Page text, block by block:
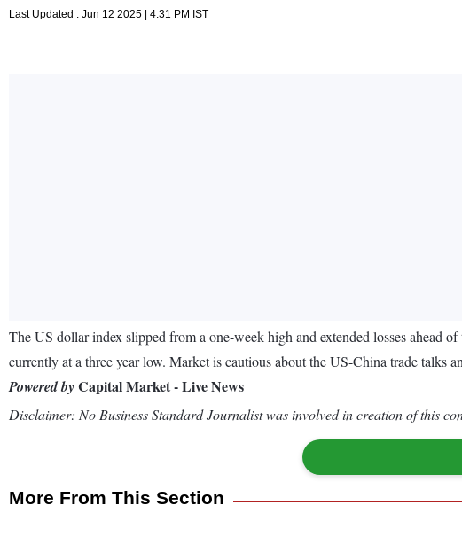
Last Updated : Jun 12 2025 | 4:31 PM IST
The US dollar index slipped from a one-week high and extended losses ahead
currently at a three year low. Market is cautious about the US-China trade talks
Powered byCapital Market - Live News
Disclaimer: No Business Standard Journalist was involved in creation of this
More From This Section